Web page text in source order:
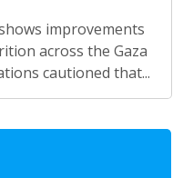
improvements
across the Gaza
cautioned that...